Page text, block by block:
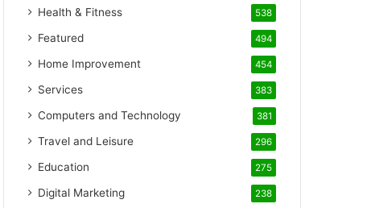
Health & Fitness 538
Featured 494
Home Improvement 454
Services 383
Computers and Technology 381
Travel and Leisure 296
Education 275
Digital Marketing 238